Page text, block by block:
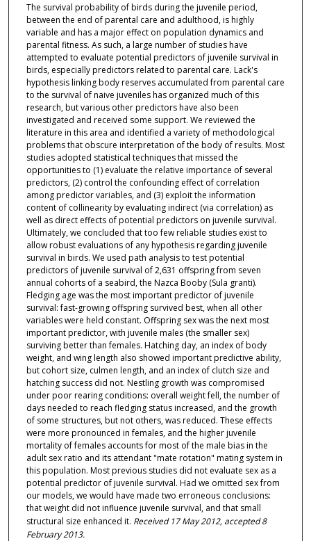
The survival probability of birds during the juvenile period,
between the end of parental care and adulthood, is highly
variable and has a major effect on population dynamics and
parental fitness. As such, a large number of studies have
attempted to evaluate potential predictors of juvenile survival in
birds, especially predictors related to parental care. Lack's
hypothesis linking body reserves accumulated from parental care
to the survival of naive juveniles has organized much of this
research, but various other predictors have also been
investigated and received some support. We reviewed the
literature in this area and identified a variety of methodological
problems that obscure interpretation of the body of results. Most
studies adopted statistical techniques that missed the
opportunities to (1) evaluate the relative importance of several
predictors, (2) control the confounding effect of correlation
among predictor variables, and (3) exploit the information
content of collinearity by evaluating indirect (via correlation) as
well as direct effects of potential predictors on juvenile survival.
Ultimately, we concluded that too few reliable studies exist to
allow robust evaluations of any hypothesis regarding juvenile
survival in birds. We used path analysis to test potential
predictors of juvenile survival of 2,631 offspring from seven
annual cohorts of a seabird, the Nazca Booby (Sula granti).
Fledging age was the most important predictor of juvenile
survival: fast-growing offspring survived best, when all other
variables were held constant. Offspring sex was the next most
important predictor, with juvenile males (the smaller sex)
surviving better than females. Hatching day, an index of body
weight, and wing length also showed important predictive ability,
but cohort size, culmen length, and an index of clutch size and
hatching success did not. Nestling growth was compromised
under poor rearing conditions: overall weight fell, the number of
days needed to reach fledging status increased, and the growth
of some structures, but not others, was reduced. These effects
were more pronounced in females, and the higher juvenile
mortality of females accounts for most of the male bias in the
adult sex ratio and its attendant "mate rotation" mating system in
this population. Most previous studies did not evaluate sex as a
potential predictor of juvenile survival. Had we omitted sex from
our models, we would have made two erroneous conclusions:
that weight did not influence juvenile survival, and that small
structural size enhanced it. Received 17 May 2012, accepted 8
February 2013.